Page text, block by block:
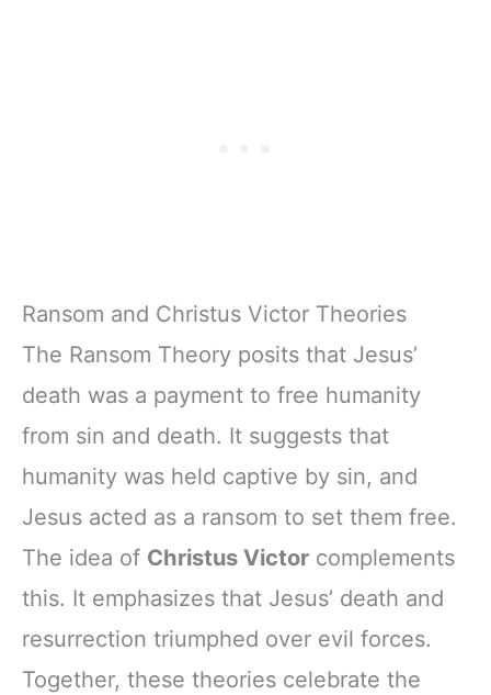
Ransom and Christus Victor Theories
The Ransom Theory posits that Jesus’
death was a payment to free humanity
from sin and death. It suggests that
humanity was held captive by sin, and
Jesus acted as a ransom to set them free.
The idea of Christus Victor complements
this. It emphasizes that Jesus’ death and
resurrection triumphed over evil forces.
Together, these theories celebrate the